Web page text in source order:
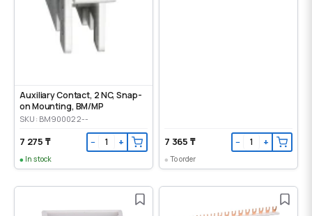
Auxiliary Contact, 2 NC, Snap-
on Mounting, ВМ/МР
SKU: BM900022--
7 275 ₸ − +
In stock
7 365 ₸ − +
To order